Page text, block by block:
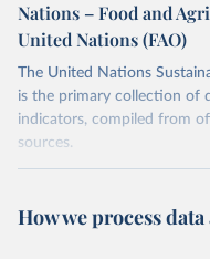
Nations – Food and
United Nations (FAO)
The United Nations
is the primary collection of
indicators, compiled from
sources.
October 29, 2025
How we process